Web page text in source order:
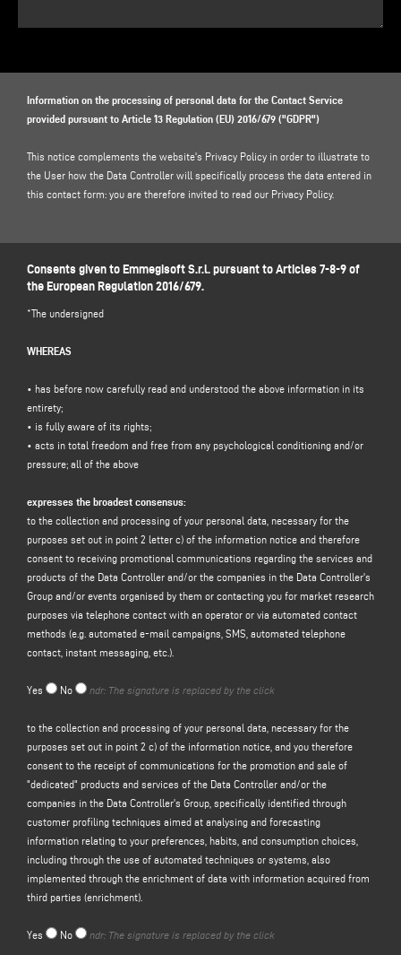
Information on the processing of personal data for the Contact Service
provided pursuant to Article 13 Regulation (EU) 2016/679 ("GDPR")
This notice complements the website's Privacy Policy in order to illustrate to
the User how the Data Controller will specifically process the data entered in
this contact form: you are therefore invited to read our Privacy Policy.
tempore, with registered office at Via Carpi Ravarino, 300, 41019 Soliera MO -
Italy, e-mailinfo@emmegisoft, C.F. / p. IVA 03236850362.
Data Protection Officer (DPO): Dr. Donato Eugenio Caccavella, e-mail address:
BASIS
(such as: name, surname, company name, address, city, postcode, province,
state, e-mail address, telephone number) directly provided by you by filling in
the data collection form in the "
The Controller intends to process your personal data for the purpose of:
respond to your message or request for information
submitted through
this form, e.g. to obtain information on products or services offered (including
the sending of free invitations and company information material), and to
obtain a quote, etc.; the legal basis for this purpose is the legitimate interest
of the Controller within the meaning of Article 6(1)(f) of the GDPR to be
identified in the reasonable expectation that you would expect your personal
data to be processed by the Controller in order to respond to your contact
(b) tosend you promotional communications regarding the services and
and/or events organised by them or to contact you for market research
purposes by telephone contact with an operator or by automated contact
methods (e.g. automated email campaigns, SMS, automated telephone
contact, instant messaging, etc.); the legal basis for the processing of the
data is the provision of your consent, pursuant to Article 6(1)(a) of the GDPR;
promotion and sale of "dedicated" products and services of the Data
Controller and/or of the companies of the Data Controller's Group
, specifically
identified through customer profiling techniques having as their object the
analysis and prediction of information relating to the data subject's
preferences, habits, consumption choices, also through the use of automated
with information acquired from third parties (enrichment). The legal basis for
Consents given to Emmegisoft S.r.l. pursuant to Articles 7-8-9 of
the European Regulation 2016/679.
*The undersigned
WHEREAS
• has before now carefully read and understood the above information in its
entirety;
• is fully aware of its rights;
• acts in total freedom and free from any psychological conditioning and/or
pressure; all of the above
expresses the broadest consensus:
to the collection and processing of your personal data, necessary for the
purposes set out in point 2 letter c) of the information notice and therefore
consent to receiving promotional communications regarding the services and
products of the Data Controller and/or the companies in the Data Controller's
Group and/or events organised by them or contacting you for market research
purposes via telephone contact with an operator or via automated contact
methods (e.g. automated e-mail campaigns, SMS, automated telephone
contact, instant messaging, etc.).
Yes No ndr: The signature is replaced by the click
to the collection and processing of your personal data, necessary for the
purposes set out in point 2 c) of the information notice, and you therefore
consent to the receipt of communications for the promotion and sale of
"dedicated" products and services of the Data Controller and/or the
companies in the Data Controller's Group, specifically identified through
customer profiling techniques aimed at analysing and forecasting
information relating to your preferences, habits, and consumption choices,
including through the use of automated techniques or systems, also
implemented through the enrichment of data with information acquired from
third parties (enrichment).
Yes No ndr: The signature is replaced by the click